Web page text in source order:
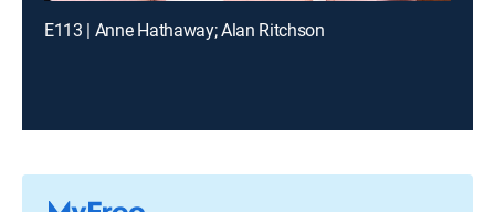
E113 | Anne Hathaway; Alan Ritchson